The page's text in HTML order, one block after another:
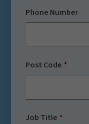
Phone Number
Post Code
Job Title